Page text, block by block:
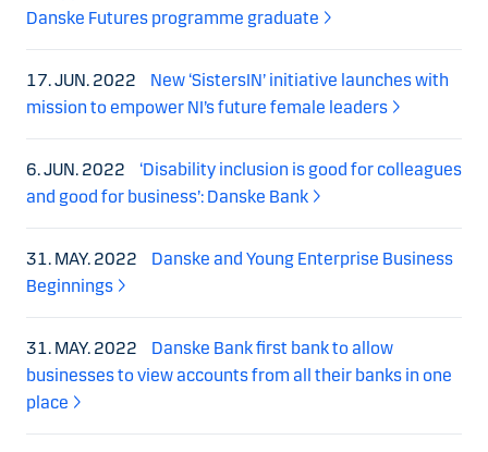
Danske Futures programme graduate
17. JUN. 2022
New ‘SistersIN’ initiative launches with
mission to empower NI’s future female leaders
6. JUN. 2022
‘Disability inclusion is good for colleagues
and good for business’: Danske Bank
31. MAY. 2022
Danske and Young Enterprise Business
Beginnings
31. MAY. 2022
Danske Bank first bank to allow
businesses to view accounts from all their banks in one
place